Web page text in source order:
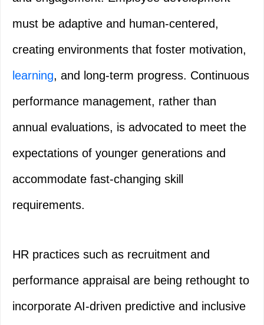
must be adaptive and human-centered,
creating environments that foster motivation,
learning, and long-term progress. Continuous
performance management, rather than
annual evaluations, is advocated to meet the
expectations of younger generations and
accommodate fast-changing skill
requirements.
HR practices such as recruitment and
performance appraisal are being rethought to
incorporate AI-driven predictive and inclusive